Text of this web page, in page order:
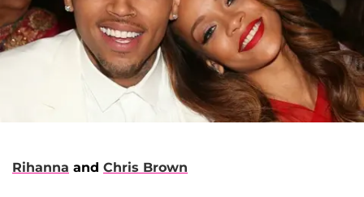
Rihanna and Chris Brown